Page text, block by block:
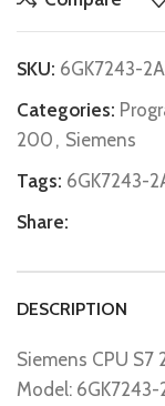
SKU: 6GK7243-
Categories:
200 , Siemens
Tags: 6GK7243-
Share:
DESCRIPTION
Siemens CPU S7
Model: